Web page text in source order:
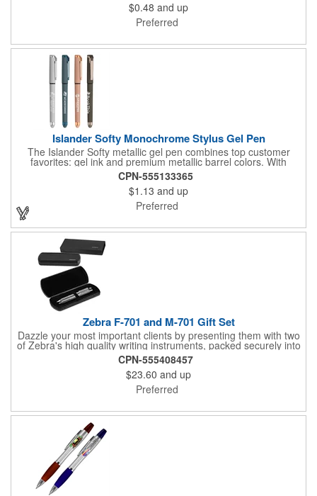
$0.48 and up
Preferred
Islander Softy Monochrome Stylus Gel Pen
The Islander Softy metallic gel pen combines top customer
favorites: gel ink and premium metallic barrel colors. With
chrome trim accents and a monochrome stylus, this pen will
make a great impression. The black rubberized basket-weave
grip is pleasantly revealed when you remove the cap.
Customize with your 1-color silkscreen logo or Color Jet.
CPN-555133365
$1.13 and up
Preferred
Zebra F-701 and M-701 Gift Set
Dazzle your most important clients by presenting them with two
of Zebra's high quality writing instruments, packed securely into
this sleek, felt-lined, hard plastic case with protective sleeve.
This impressive gift box is the perfect addition to your Zebra
pen and pencil. Each felt-lined box and protective sleeve are
branded with Zebra's logo and offer a luxurious gifting
experience when opened to display Zebra's high-quality writing
CPN-555408457
$23.60 and up
Preferred